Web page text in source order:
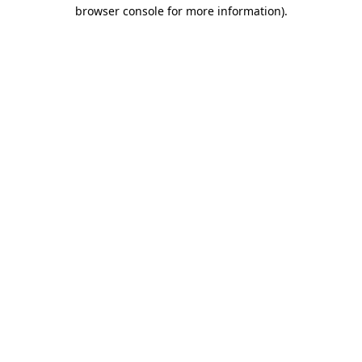
browser console for more information).